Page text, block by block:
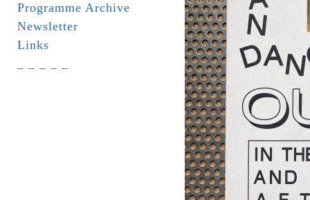
Programme Archive
Newsletter
Links